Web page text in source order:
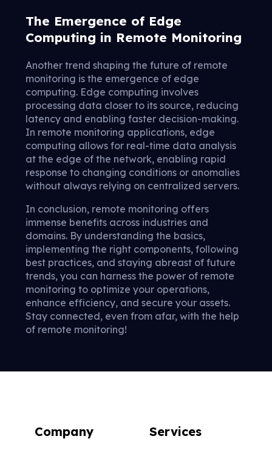
The Emergence of Edge
Computing in Remote Monitoring
Another trend shaping the future of remote
monitoring is the emergence of edge
computing. Edge computing involves
processing data closer to its source, reducing
latency and enabling faster decision-making.
In remote monitoring applications, edge
computing allows for real-time data analysis
at the edge of the network, enabling rapid
response to changing conditions or anomalies
without always relying on centralized servers.
In conclusion, remote monitoring offers
immense benefits across industries and
domains. By understanding the basics,
implementing the right components, following
best practices, and staying abreast of future
trends, you can harness the power of remote
monitoring to optimize your operations,
enhance efficiency, and secure your assets.
Stay connected, even from afar, with the help
of remote monitoring!
Company Services